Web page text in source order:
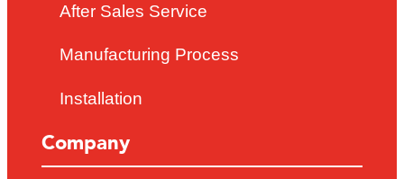
After Sales Service
Manufacturing Process
Installation
Company